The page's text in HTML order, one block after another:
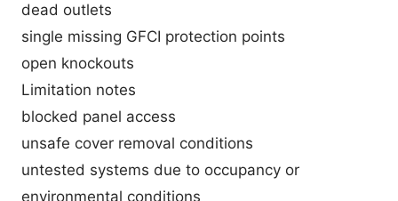
dead outlets
single missing GFCI protection points
open knockouts
Limitation notes
blocked panel access
unsafe cover removal conditions
untested systems due to occupancy or
environmental conditions